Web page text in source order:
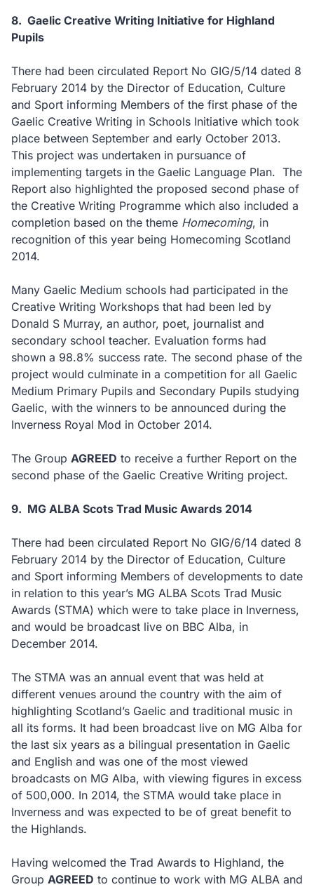
8. Gaelic Creative Writing Initiative for Highland
Pupils
There had been circulated Report No GIG/5/14 dated 8
February 2014 by the Director of Education, Culture
and Sport informing Members of the first phase of the
Gaelic Creative Writing in Schools Initiative which took
place between September and early October 2013.
This project was undertaken in pursuance of
implementing targets in the Gaelic Language Plan. The
Report also highlighted the proposed second phase of
the Creative Writing Programme which also included a
completion based on the theme Homecoming, in
recognition of this year being Homecoming Scotland
2014.
Many Gaelic Medium schools had participated in the
Creative Writing Workshops that had been led by
Donald S Murray, an author, poet, journalist and
secondary school teacher. Evaluation forms had
shown a 98.8% success rate. The second phase of the
project would culminate in a competition for all Gaelic
Medium Primary Pupils and Secondary Pupils studying
Gaelic, with the winners to be announced during the
Inverness Royal Mod in October 2014.
The Group AGREED to receive a further Report on the
second phase of the Gaelic Creative Writing project.
9. MG ALBA Scots Trad Music Awards 2014
There had been circulated Report No GIG/6/14 dated 8
February 2014 by the Director of Education, Culture
and Sport informing Members of developments to date
in relation to this year’s MG ALBA Scots Trad Music
Awards (STMA) which were to take place in Inverness,
and would be broadcast live on BBC Alba, in
December 2014.
The STMA was an annual event that was held at
different venues around the country with the aim of
highlighting Scotland’s Gaelic and traditional music in
all its forms. It had been broadcast live on MG Alba for
the last six years as a bilingual presentation in Gaelic
and English and was one of the most viewed
broadcasts on MG Alba, with viewing figures in excess
of 500,000. In 2014, the STMA would take place in
Inverness and was expected to be of great benefit to
the Highlands.
Having welcomed the Trad Awards to Highland, the
Group AGREED to continue to work with MG ALBA and